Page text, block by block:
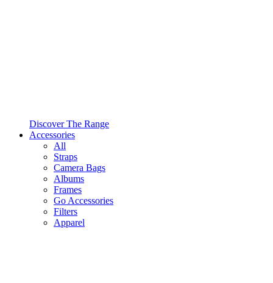
Discover The Range
Accessories
All
Straps
Camera Bags
Albums
Frames
Go Accessories
Filters
Apparel